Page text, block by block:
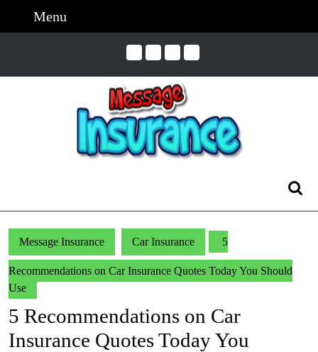
Menu
Message Insurance Car Insurance 5
Recommendations on Car Insurance Quotes Today You Should
Use
5 Recommendations on Car
Insurance Quotes Today You